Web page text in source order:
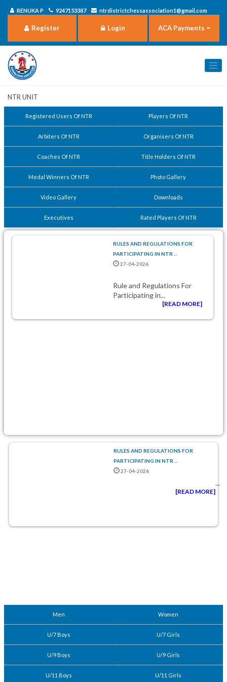
RENUKA P 9247153387 ntrdistrictchessassociation1@gmail.com
Register Login ACA Payments
NTR Unit
Registered Users Of NTR Players Of NTR
Arbiters Of NTR Organisers Of NTR
Coaches Of NTR Title Holders Of NTR
Medal Winners Of NTR Photo Gallery
Video Gallery Downloads
Executives Rated Players Of NTR
RULES AND REGULATIONS FOR
PARTICIPATING IN NTR ...
27-04-2026
Rule and Regulations For
Participating in...
[READ MORE]
RULES AND REGULATIONS FOR
PARTICIPATING IN NTR ...
27-04-2026
...
[READ MORE]
Men Women
U/7 Boys U/7 Girls
U/9 Boys U/9 Girls
U/11 Boys U/11 Girls